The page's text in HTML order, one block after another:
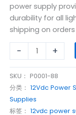
power supply
durability for all
shipping on orders
- +
SKU： P0001-88
分类： 12Vdc Power
Supplies
标签： 12vdc power